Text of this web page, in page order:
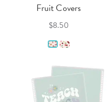
Fruit Covers
$8.50